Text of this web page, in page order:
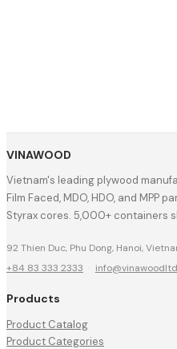
VINAWOOD
Vietnam's leading plywood
Film Faced, MDO, HDO, and MPP
Styrax cores. 5,000+ containers
92 Thien Duc, Phu Dong, Hanoi,
+84 83 333 2333 ·
Products
Product Catalog
Product Categories